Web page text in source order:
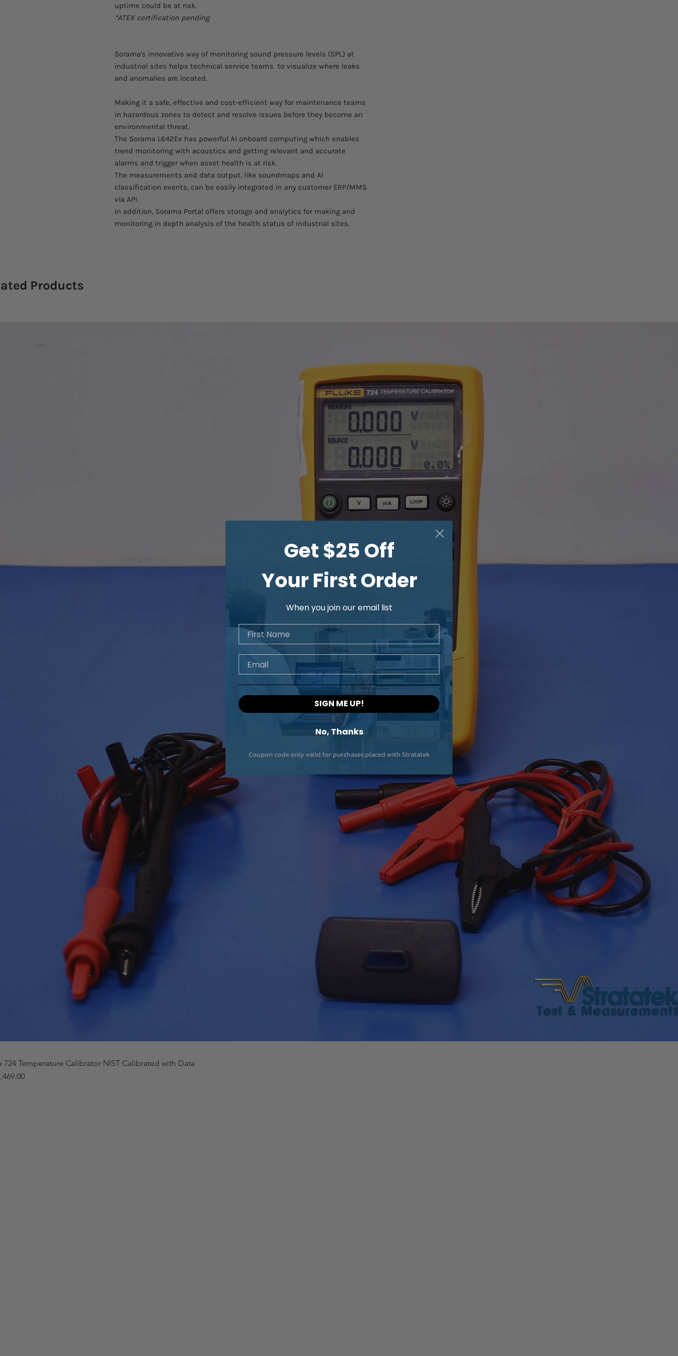
uptime could be at risk.
*ATEX certification pending
Sorama's innovative way of monitoring sound pressure levels (SPL) at
industrial sites helps technical service teams to visualize where leaks
and anomalies are located.
Making it a safe, effective and cost-efficient way for maintenance teams
in hazardous zones to detect and resolve issues before they become an
environmental threat.
The Sorama L642Ex has powerful AI onboard computing which enables
trend monitoring with acoustics and getting relevant and accurate
alarms and trigger when asset health is at risk.
The measurements and data output, like soundmaps and AI
classification events, can be easily integrated in any customer ERP/MMS
via API.
In addition, Sorama Portal offers storage and analytics for making and
monitoring in depth analysis of the health status of industrial sites.
Products
724 Temperature Calibrator NIST Calibrated with Data
Get $25 Off
Your First Order
When you join our email list
First Name
Email
SIGN ME UP!
No, Thanks
Coupon code only valid for purchases placed with Stratatek